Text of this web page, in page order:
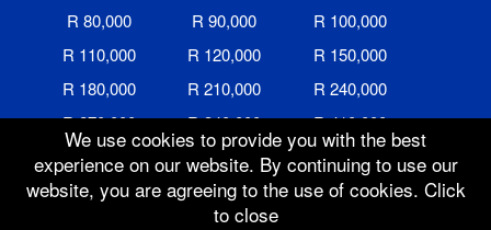
R 80,000
R 90,000
R 100,000
R 110,000
R 120,000
R 150,000
R 180,000
R 210,000
R 240,000
R 270,000
R 340,000
R 410,000
R 480,000
R 600,000
R 700,000
R 800,000
R 900,000 R 1,000,000
We use cookies to provide you with the best
experience on our website. By continuing to use our
website, you are agreeing to the use of cookies. Click
to close